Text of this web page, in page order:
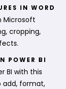
IN WORD
Microsoft
cropping,
POWER BI
BI with this
add, format,